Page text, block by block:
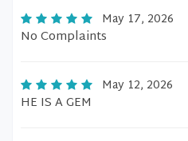
May 17, 2026
No Complaints
May 12, 2026
HE IS A GEM